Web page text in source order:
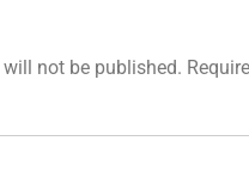
not be published.